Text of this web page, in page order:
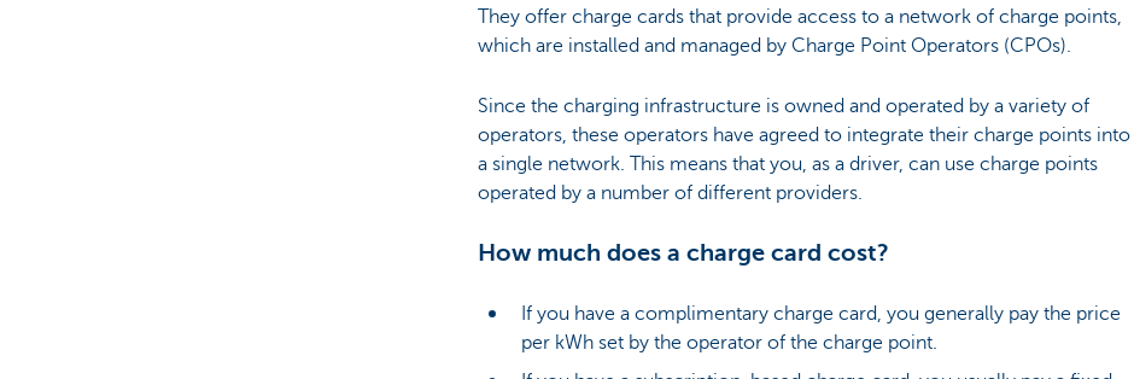
They offer charge cards that provide access to a network of charge points,
which are installed and managed by Charge Point Operators (CPOs).
Since the charging infrastructure is owned and operated by a variety of
operators, these operators have agreed to integrate their charge points into
a single network. This means that you, as a driver, can use charge points
operated by a number of different providers.
How much does a charge card cost?
If you have a complimentary charge card, you generally pay the price
per kWh set by the operator of the charge point.